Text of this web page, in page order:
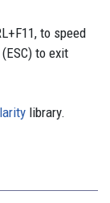
to speed
to exit
library.